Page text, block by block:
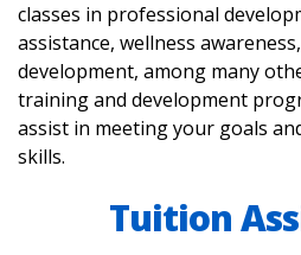
classes in professional
assistance, wellness
development, among many
training and development
assist in meeting your goals
skills.
Tuition